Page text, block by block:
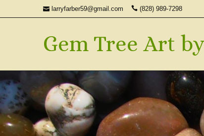
larryfarber59@gmail.com (828) 989-7298
Gem Tree Art